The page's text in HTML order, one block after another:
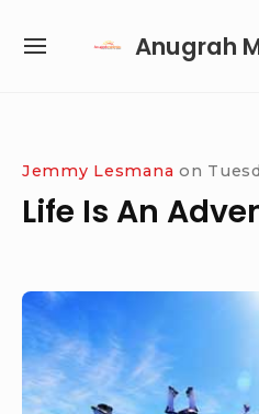
Anugrah
SITE
Jemmy Lesmana on
Life Is An